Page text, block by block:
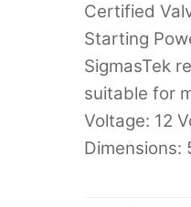
Certified
Starting
SigmasTek
suitable for
Voltage: 12
Dimensions: